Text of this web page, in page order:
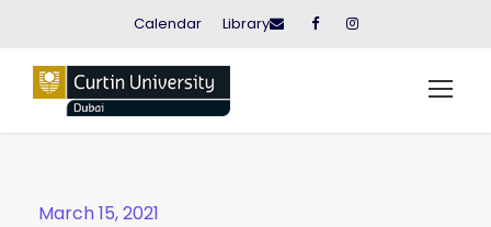
Calendar Library
March 15, 2021